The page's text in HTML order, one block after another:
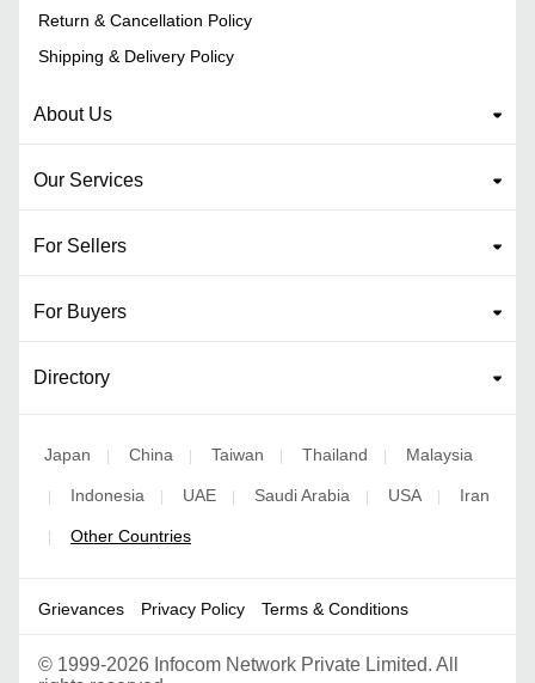
Return & Cancellation Policy
Shipping & Delivery Policy
About Us
Our Services
For Sellers
For Buyers
Directory
Japan | China | Taiwan | Thailand | Malaysia
| Indonesia | UAE | Saudi Arabia | USA | Iran
| Other Countries
Grievances Privacy Policy Terms & Conditions
© 1999-2026 Infocom Network Private Limited. All